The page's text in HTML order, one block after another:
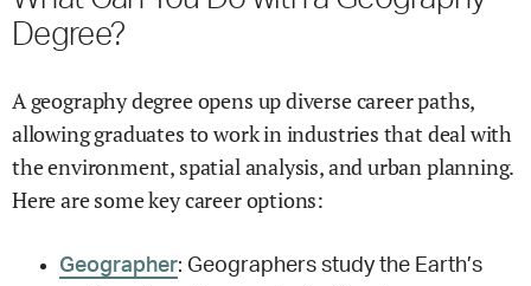
Degree?
A geography degree opens up diverse career paths,
allowing graduates to work in industries that deal with
the environment, spatial analysis, and urban planning.
Here are some key career options:
Geographer: Geographers study the Earth’s